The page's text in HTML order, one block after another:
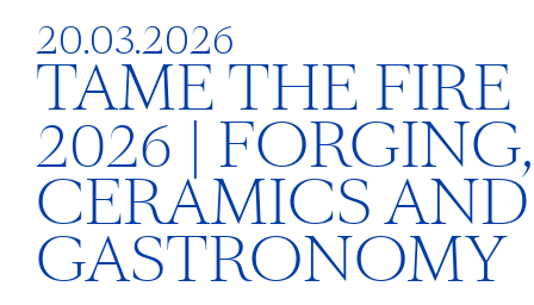
20.03.2026
TAME THE FIRE
2026 | FORGING,
CERAMICS AND
GASTRONOMY